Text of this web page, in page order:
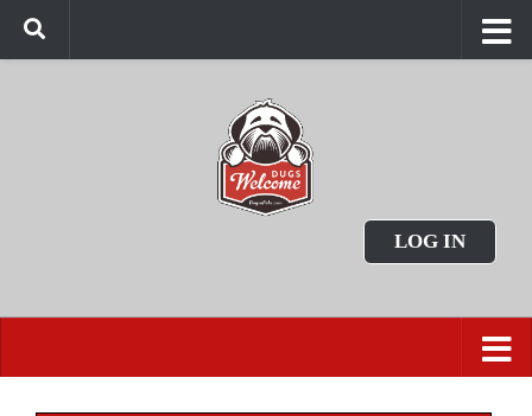
LOG IN